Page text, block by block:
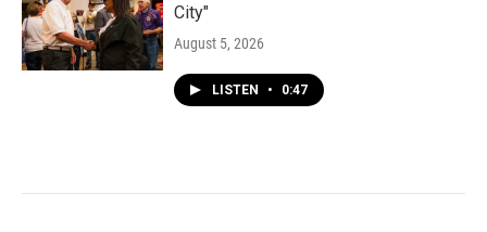
City"
August 5, 2026
LISTEN • 0:47